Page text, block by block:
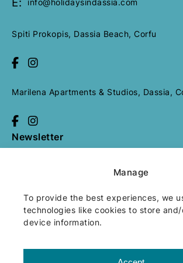
Manage
To provide the best experiences, we
technologies like cookies to store
device information.
Spiti Prokopis, Dassia Beach, Corfu
Marilena Apartments & Studios, Dassia,
Newsletter
All rights reserved
Dassia 2026/Web design
development
by